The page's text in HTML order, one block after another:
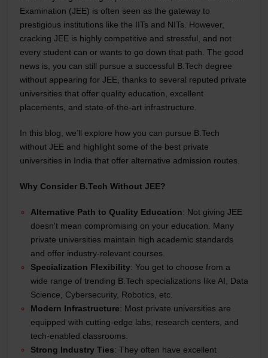
Examination (JEE) is often seen as the gateway to
prestigious institutions like the IITs and NITs. However,
cracking JEE is highly competitive and stressful, and not
every student can or wants to go down that path. The good
news is, you can still pursue a successful B.Tech degree
without appearing for JEE, thanks to several reputed private
universities that offer quality education, excellent
placements, and state-of-the-art infrastructure.
In this blog, we’ll explore how you can pursue B.Tech
without JEE and highlight some of the best private
universities in India that offer alternative admission routes.
Why Consider B.Tech Without JEE?
Alternative Path to Quality Education: Not giving JEE
doesn't mean compromising on your education. Many
private universities maintain high academic standards
and offer industry-relevant courses.
Specialization Flexibility: You get to choose from a
wide range of trending B.Tech specializations like AI, Data
Science, Cybersecurity, Robotics, etc.
Modern Infrastructure: Most private universities are
equipped with cutting-edge labs, research centers, and
tech-enabled classrooms.
Strong Industry Ties: They often have excellent